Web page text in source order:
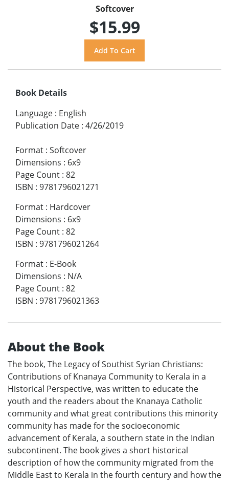
Softcover
$15.99
Book Details
Language : English
Publication Date : 4/26/2019
Format : Softcover
Dimensions : 6x9
Page Count : 82
ISBN : 9781796021271
Format : Hardcover
Dimensions : 6x9
Page Count : 82
ISBN : 9781796021264
Format : E-Book
Dimensions : N/A
Page Count : 82
ISBN : 9781796021363
About the Book
The book, The Legacy of Southist Syrian Christians:
Contributions of Knanaya Community to Kerala in a
Historical Perspective, was written to educate the
youth and the readers about the Knanaya Catholic
community and what great contributions this minority
community has made for the socioeconomic
advancement of Kerala, a southern state in the Indian
subcontinent. The book gives a short historical
description of how the community migrated from the
Middle East to Kerala in the fourth century and how the